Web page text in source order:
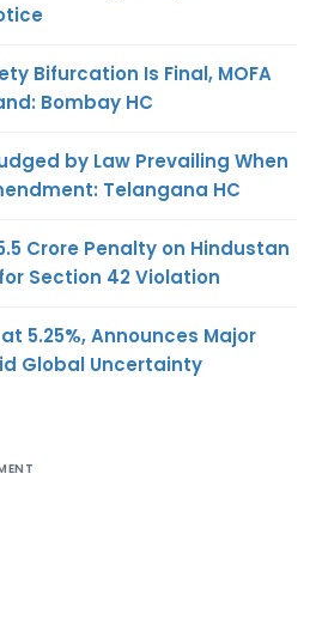
Bifurcation Is Final, MOFA
Bombay HC
by Law Prevailing When
Telangana HC
Crore Penalty on Hindustan
Section 42 Violation
5.25%, Announces Major
Global Uncertainty